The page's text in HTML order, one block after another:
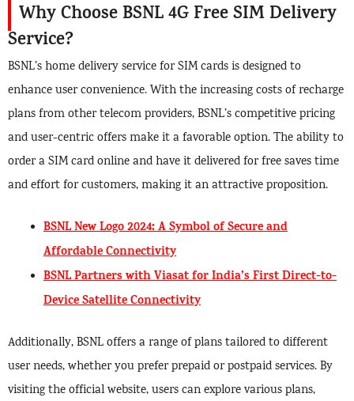
Why Choose BSNL 4G Free SIM Delivery
Service?
BSNL’s home delivery service for SIM cards is designed to
enhance user convenience. With the increasing costs of recharge
plans from other telecom providers, BSNL’s competitive pricing
and user-centric offers make it a favorable option. The ability to
order a SIM card online and have it delivered for free saves time
and effort for customers, making it an attractive proposition.
BSNL New Logo 2024: A Symbol of Secure and
Affordable Connectivity
BSNL Partners with Viasat for India’s First Direct-to-
Device Satellite Connectivity
Additionally, BSNL offers a range of plans tailored to different
user needs, whether you prefer prepaid or postpaid services. By
visiting the official website, users can explore various plans,